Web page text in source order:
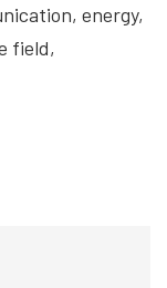
energy,
field,